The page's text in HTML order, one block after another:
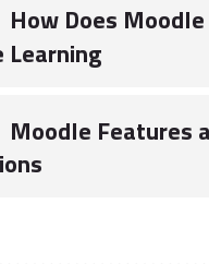
How Does
Learning
Moodle Features